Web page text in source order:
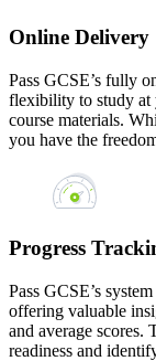
Online Delivery
Pass GCSE’s fully
flexibility to study at
course materials.
you have the
Progress
Pass GCSE’s
offering valuable
and average scores.
readiness and